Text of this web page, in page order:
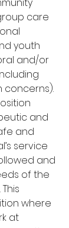
care
youth
and/or
concerns).
and
and
service
and
of the
where
at